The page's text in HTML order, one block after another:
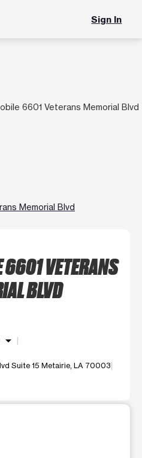
Sign In
6601 Veterans Memorial Blvd
Memorial Blvd
6601 VETERANS
BLVD
arrow_drop_down
Suite 15 Metairie, LA 70003